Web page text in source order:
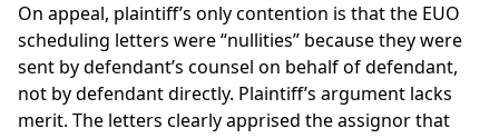
On appeal, plaintiff’s only contention is that the EUO
scheduling letters were “nullities” because they were
sent by defendant’s counsel on behalf of defendant,
not by defendant directly. Plaintiff’s argument lacks
merit. The letters clearly apprised the assignor that